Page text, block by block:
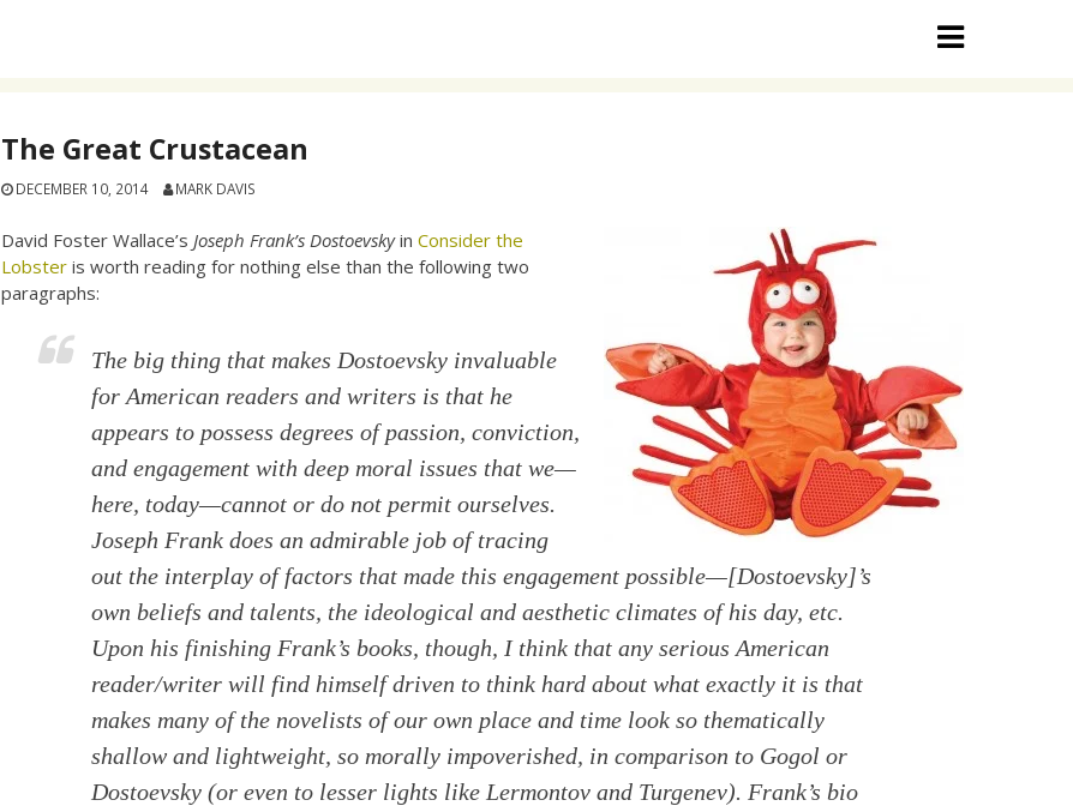
The Great Crustacean
DECEMBER 10, 2014 MARK DAVIS
David Foster Wallace’s Joseph Frank’s DostoevskyinConsider the
Lobster is worth reading for nothing else than the following two
paragraphs:
The big thing that makes Dostoevsky invaluable
for American readers and writers is that he
appears to possess degrees of passion, conviction,
and engagement with deep moral issues that we—
here, today—cannot or do not permit ourselves.
Joseph Frank does an admirable job of tracing
out the interplay of factors that made this engagement possible—[Dostoevsky]’s
own beliefs and talents, the ideological and aesthetic climates of his day, etc.
Upon his finishing Frank’s books, though, I think that any serious American
reader/writer will find himself driven to think hard about what exactly it is that
makes many of the novelists of our own place and time look so thematically
shallow and lightweight, so morally impoverished, in comparison to Gogol or
Dostoevsky (or even to lesser lights like Lermontov and Turgenev). Frank’s bio